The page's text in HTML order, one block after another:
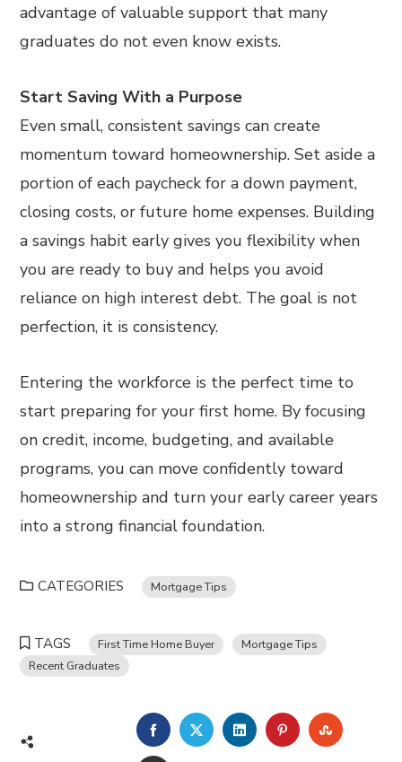
advantage of valuable support that many
graduates do not even know exists.
Start Saving With a Purpose
Even small, consistent savings can create
momentum toward homeownership. Set aside a
portion of each paycheck for a down payment,
closing costs, or future home expenses. Building
a savings habit early gives you flexibility when
you are ready to buy and helps you avoid
reliance on high interest debt. The goal is not
perfection, it is consistency.
Entering the workforce is the perfect time to
start preparing for your first home. By focusing
on credit, income, budgeting, and available
programs, you can move confidently toward
homeownership and turn your early career years
into a strong financial foundation.
CATEGORIES Mortgage Tips
TAGS First Time Home Buyer
Mortgage Tips
Recent Graduates
FACEBOOKTWITTERLINKEDINPINTEREST